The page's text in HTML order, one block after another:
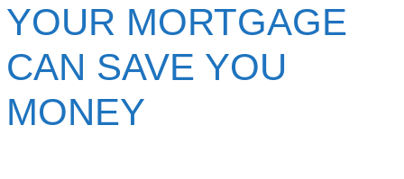
YOUR MORTGAGE
CAN SAVE YOU
MONEY